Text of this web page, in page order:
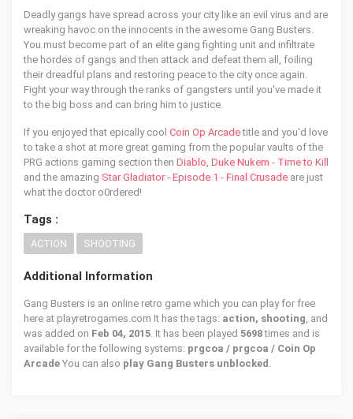
Deadly gangs have spread across your city like an evil virus and are
wreaking havoc on the innocents in the awesome Gang Busters.
You must become part of an elite gang fighting unit and infiltrate
the hordes of gangs and then attack and defeat them all, foiling
their dreadful plans and restoring peace to the city once again.
Fight your way through the ranks of gangsters until you've made it
to the big boss and can bring him to justice.
If you enjoyed that epically cool Coin Op Arcadetitle and you'd love
to take a shot at more great gaming from the popular vaults of the
PRG actions gaming section then Diablo, Duke Nukem - Time to Kill
and the amazing Star Gladiator - Episode 1 - Final Crusade are just
what the doctor o0rdered!
Tags :
ACTION SHOOTING
Additional Information
Gang Busters is an online retro game which you can play for free
here at playretrogames.com It has the tags: action, shooting, and
was added on Feb 04, 2015. It has been played 5698times and is
available for the following systems: prgcoa / prgcoa / Coin Op
Arcade You can also play Gang Busters unblocked .